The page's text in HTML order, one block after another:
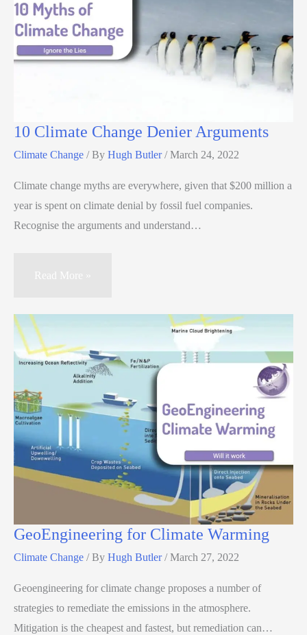
10 Climate Change Denier Arguments
Climate Change / By Hugh Butler/March 24, 2022
Climate change myths are everywhere, given that $200 million a
year is spent on climate denial by fossil fuel companies.
Recognise the arguments and understand…
Read More »
GeoEngineering for Climate Warming
Climate Change / By Hugh Butler/March 27, 2022
Geoengineering for climate change proposes a number of
strategies to remediate the emissions in the atmosphere.
Mitigation is the cheapest and fastest, but remediation can…